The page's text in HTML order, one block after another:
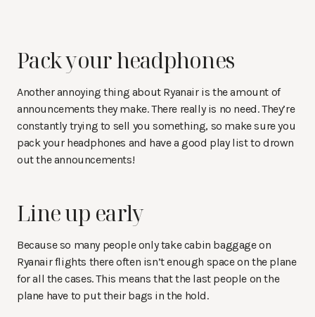
Pack your headphones
Another annoying thing about Ryanair is the amount of
announcements they make. There really is no need. They’re
constantly trying to sell you something, so make sure you
pack your headphones and have a good play list to drown
out the announcements!
Line up early
Because so many people only take cabin baggage on
Ryanair flights there often isn’t enough space on the plane
for all the cases. This means that the last people on the
plane have to put their bags in the hold.